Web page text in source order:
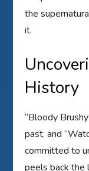
the
it.
History
“Bloody
past, and
committed to
peels back the